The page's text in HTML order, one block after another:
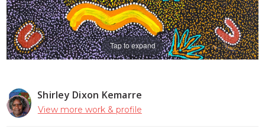
Shirley Dixon Kemarre
View more work & profile
Tap to expand